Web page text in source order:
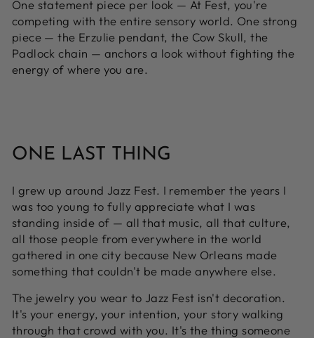
One statement piece per look — At Fest, you're
competing with the entire sensory world. One strong
piece — the Erzulie pendant, the Cow Skull, the
Padlock chain — anchors a look without fighting the
energy of where you are.
ONE LAST THING
I grew up around Jazz Fest. I remember the years I
was too young to fully appreciate what I was
standing inside of — all that music, all that culture,
all those people from everywhere in the world
gathered in one city because New Orleans made
something that couldn't be made anywhere else.
The jewelry you wear to Jazz Fest isn't decoration.
It's your energy, your intention, your story walking
through that crowd with you. It's the thing someone